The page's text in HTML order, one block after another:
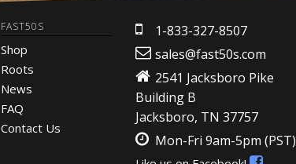
FAST50S
Shop
Roots
News
FAQ
Contact Us
1-833-327-8507
sales@fast50s.com
2541 Jacksboro Pike
Building B
Jacksboro, TN 37757
Mon-Fri 9am-5pm (PST)